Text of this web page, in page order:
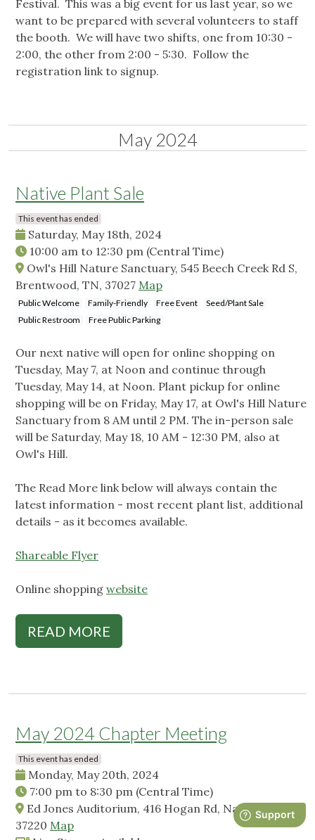
Festival. This was a big event for us last year, so we
want to be prepared with several volunteers to staff
the booth. We will have two shifts, one from 10:30 -
2:00, the other from 2:00 - 5:30. Follow the
registration link to signup.
May 2024
Native Plant Sale
This event has ended
Saturday, May 18th, 2024
10:00 am to 12:30 pm (Central Time)
Owl's Hill Nature Sanctuary, 545 Beech Creek Rd S,
Brentwood, TN, 37027 Map
Public Welcome Family-Friendly Free Event
Seed/Plant Sale
Public Restroom
Free Public Parking
Our next native will open for online shopping on
Tuesday, May 7, at Noon and continue through
Tuesday, May 14, at Noon. Plant pickup for online
shopping will be on Friday, May 17, at Owl's Hill Nature
Sanctuary from 8 AM until 2 PM. The in-person sale
will be Saturday, May 18, 10 AM - 12:30 PM, also at
Owl's Hill.
The Read More link below will always contain the
latest information - most recent plant list, additional
details - as it becomes available.
Shareable Flyer
Online shopping website
READ MORE
May 2024 Chapter Meeting
This event has ended
Monday, May 20th, 2024
7:00 pm to 8:30 pm (Central Time)
Ed Jones Auditorium, 416 Hogan Rd, Nashville, TN,
37220 Map